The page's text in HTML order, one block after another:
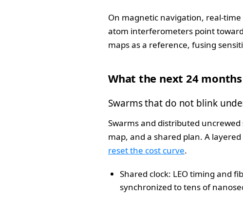
On magnetic navigation, real-
atom interferometers point
maps as a reference, fusing
What the next 24
Swarms that do not blink
Swarms and distributed
map, and a shared plan. A
reset the cost curve.
Shared clock: LEO timing and
synchronized to tens of